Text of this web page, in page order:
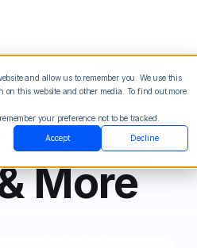
and allow us to remember you. We use this
this website and other media. To find out more
your preference not to be tracked.
Accept Decline
See Demo Try it Free
More